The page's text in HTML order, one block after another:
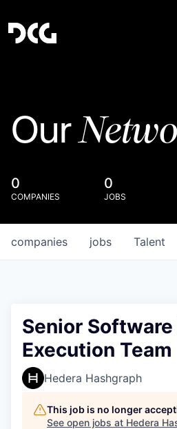
Our
0
COMPANIES
0
JOBS
jobs
companies Talent
Senior
Execution Team
Hedera Hashgraph
This job is no longer
See open jobs at Hedera